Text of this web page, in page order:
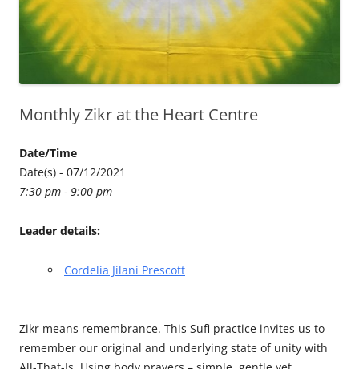
Monthly Zikr at the Heart Centre
Date/Time
Date(s) - 07/12/2021
7:30 pm - 9:00 pm
Leader details:
Cordelia Jilani Prescott
Zikr means remembrance. This Sufi practice invites us to
remember our original and underlying state of unity with